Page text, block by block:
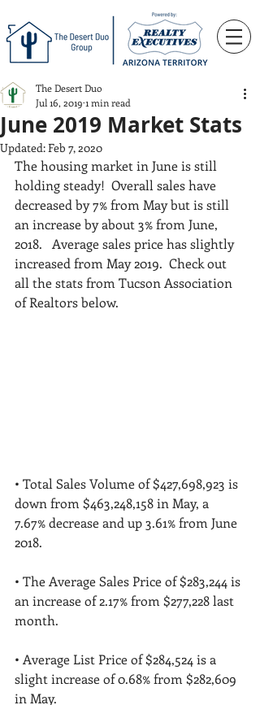
June 2019 Market Stats
The Desert Duo
Jul 16, 2019 1 min read
Updated:Feb 7, 2020
The housing market in June is still
holding steady!  Overall sales have
decreased by 7% from May but is still
an increase by about 3% from June,
2018.   Average sales price has slightly
increased from May 2019.  Check out
all the stats from Tucson Association
of Realtors below.
• Total Sales Volume of $427,698,923 is
down from $463,248,158 in May, a
7.67% decrease and up 3.61% from June
2018.
• The Average Sales Price of $283,244 is
an increase of 2.17% from $277,228 last
month.
• Average List Price of $284,524 is a
slight increase of 0.68% from $282,609
in May.